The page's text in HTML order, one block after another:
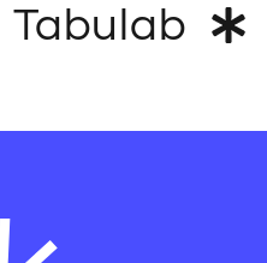
Tabulab